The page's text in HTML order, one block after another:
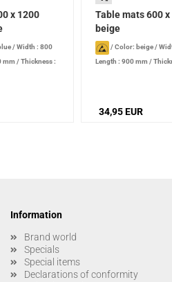
x 1200
/Width : 800
mm /Thickness :
Table mats 600 x
beige
/Color: beige/
Length : 900 mm /
34,95 EUR
Information
Brand world
Specials
Special items
Declarations of conformity